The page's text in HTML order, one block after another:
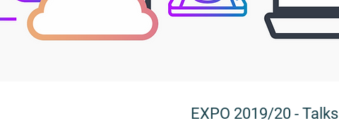
EXPO 2019/20 - Talks